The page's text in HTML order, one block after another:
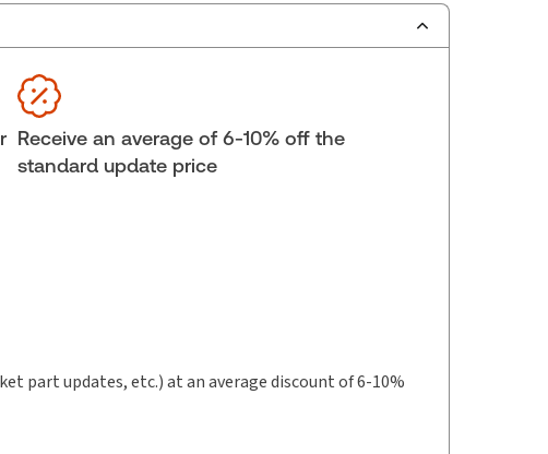
Softbound book
Copyright:
Shelf space:
9 in
Receive an average of 6-10% off the
standard update price
part updates, etc.) at an average discount of 6-10%